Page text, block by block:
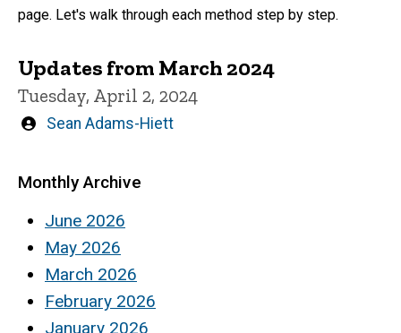
page. Let's walk through each method step by step.
Updates from March 2024
Tuesday, April 2, 2024
Written
Sean Adams-Hiett
Monthly Archive
June 2026
May 2026
March 2026
February 2026
January 2026